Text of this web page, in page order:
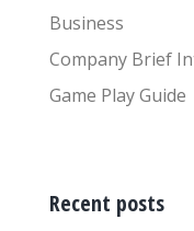
Business
Company Brief
Game Play Guide
Recent posts